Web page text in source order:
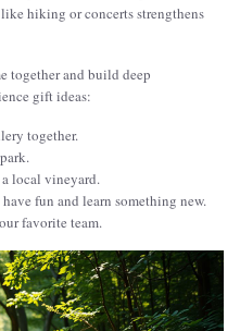
hiking or concerts strengthens
together and build deep
gift ideas:
together.
local vineyard.
fun and learn something new.
favorite team.